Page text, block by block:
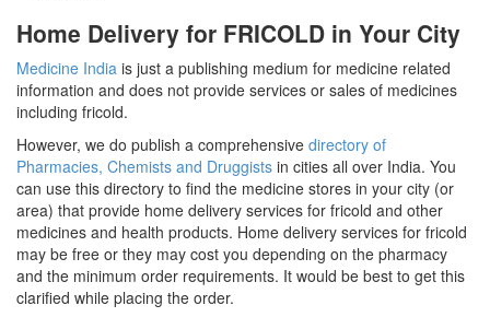
Home Delivery for FRICOLD in Your City
Medicine India is just a publishing medium for medicine related
information and does not provide services or sales of medicines
including fricold.
However, we do publish a comprehensive directory of
Pharmacies, Chemists and Druggists in cities all over India. You
can use this directory to find the medicine stores in your city (or
area) that provide home delivery services for fricold and other
medicines and health products. Home delivery services for fricold
may be free or they may cost you depending on the pharmacy
and the minimum order requirements. It would be best to get this
clarified while placing the order.